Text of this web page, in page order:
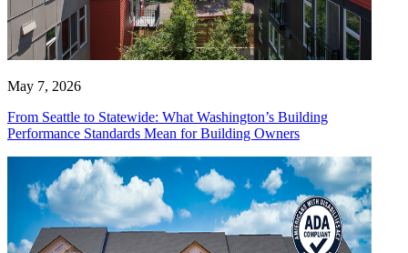
May 7, 2026
From Seattle to Statewide: What Washington’s Building
Performance Standards Mean for Building Owners